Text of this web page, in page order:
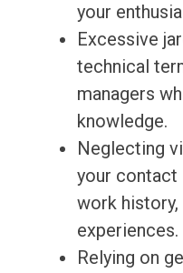
your
Excessive
technical
managers
knowledge.
Neglecting
your contact
work history,
experiences.
Relying on